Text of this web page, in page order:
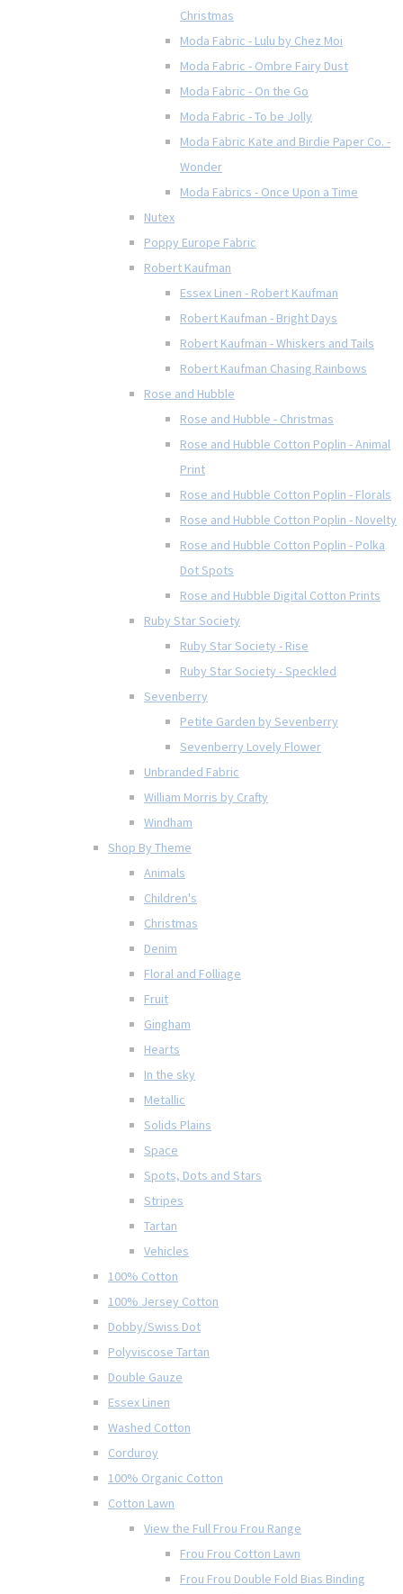
Christmas
Moda Fabric - Lulu by Chez Moi
Moda Fabric - Ombre Fairy Dust
Moda Fabric - On the Go
Moda Fabric - To be Jolly
Moda Fabric Kate and Birdie Paper Co. -
Wonder
Moda Fabrics - Once Upon a Time
Nutex
Poppy Europe Fabric
Robert Kaufman
Essex Linen - Robert Kaufman
Robert Kaufman - Bright Days
Robert Kaufman - Whiskers and Tails
Robert Kaufman Chasing Rainbows
Rose and Hubble
Rose and Hubble - Christmas
Rose and Hubble Cotton Poplin - Animal
Print
Rose and Hubble Cotton Poplin - Florals
Rose and Hubble Cotton Poplin - Novelty
Rose and Hubble Cotton Poplin - Polka
Dot Spots
Rose and Hubble Digital Cotton Prints
Ruby Star Society
Ruby Star Society - Rise
Ruby Star Society - Speckled
Sevenberry
Petite Garden by Sevenberry
Sevenberry Lovely Flower
Unbranded Fabric
William Morris by Crafty
Windham
Shop By Theme
Animals
Children's
Christmas
Denim
Floral and Folliage
Fruit
Gingham
Hearts
In the sky
Metallic
Solids Plains
Space
Spots, Dots and Stars
Stripes
Tartan
Vehicles
100% Cotton
100% Jersey Cotton
Dobby/Swiss Dot
Polyviscose Tartan
Double Gauze
Essex Linen
Washed Cotton
Corduroy
100% Organic Cotton
Cotton Lawn
View the Full Frou Frou Range
Frou Frou Cotton Lawn
Frou Frou Double Fold Bias Binding